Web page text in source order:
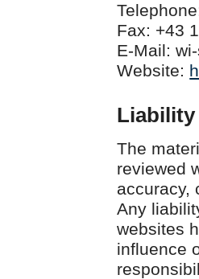
Fax: +43
E-Mail:
Website:
Liability
The
reviewed
accuracy,
Any
websites
influence